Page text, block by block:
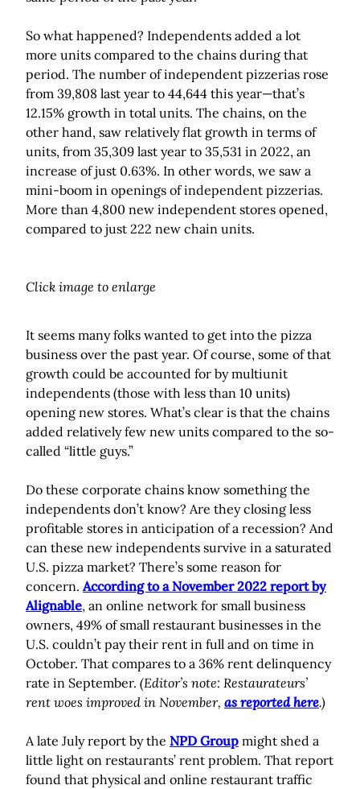
So what happened? Independents added a lot
more units compared to the chains during that
period. The number of independent pizzerias rose
from 39,808 last year to 44,644 this year—that’s
12.15% growth in total units. The chains, on the
other hand, saw relatively flat growth in terms of
units, from 35,309 last year to 35,531 in 2022, an
increase of just 0.63%. In other words, we saw a
mini-boom in openings of independent pizzerias.
More than 4,800 new independent stores opened,
compared to just 222 new chain units.
Click image to enlarge
It seems many folks wanted to get into the pizza
business over the past year. Of course, some of that
growth could be accounted for by multiunit
independents (those with less than 10 units)
opening new stores. What’s clear is that the chains
added relatively few new units compared to the so-
called “little guys.”
Do these corporate chains know something the
independents don’t know? Are they closing less
profitable stores in anticipation of a recession? And
can these new independents survive in a saturated
U.S. pizza market? There’s some reason for
concern. According to a November 2022 report by
Alignable, an online network for small business
owners, 49% of small restaurant businesses in the
U.S. couldn’t pay their rent in full and on time in
October. That compares to a 36% rent delinquency
rate in September. (Editor’s note: Restaurateurs’
rent woes improved in November, as reported here.)
A late July report by the NPD Group might shed a
little light on restaurants’ rent problem. That report
found that physical and online restaurant traffic